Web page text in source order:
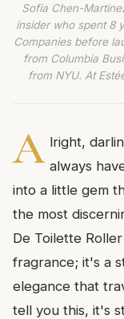
Sofia Chen-
insider who spent 8
Companies before
from Columbia
from NYU. At
A lright,
always
into a little gem
the most
De Toilette
fragrance; it's a
elegance that
tell you this, it's